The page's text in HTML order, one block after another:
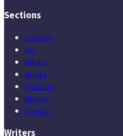
Sections
Culture
Art
Media
Books
Fashion
Music
Trends
Writers